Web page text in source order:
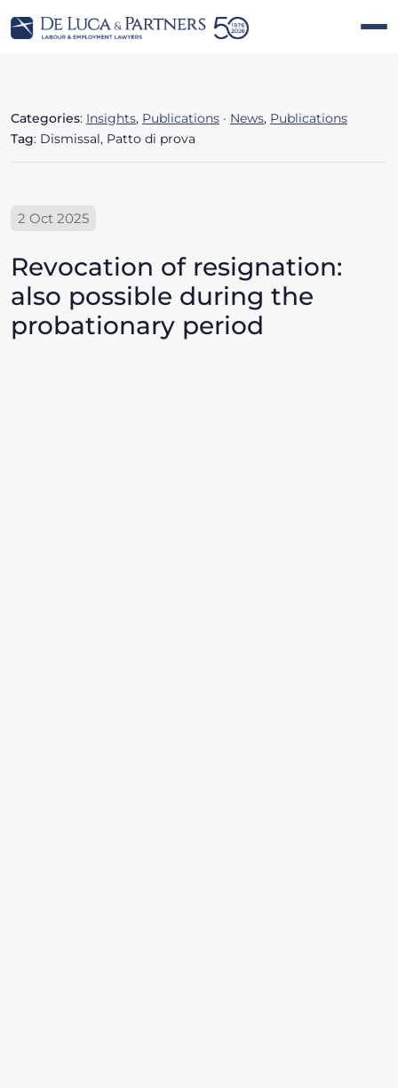
Categories: Insights, Publications · News, Publications
Tag: Dismissal, Patto di prova
2 Oct 2025
Revocation of resignation:
also possible during the
probationary period